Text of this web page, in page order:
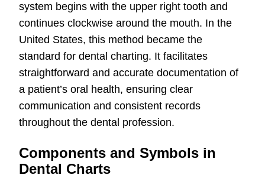
system begins with the upper right tooth and
continues clockwise around the mouth. In the
United States, this method became the
standard for dental charting. It facilitates
straightforward and accurate documentation of
a patient’s oral health, ensuring clear
communication and consistent records
throughout the dental profession.
Components and Symbols in
Dental Charts